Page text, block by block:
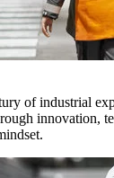
of industrial
innovation,